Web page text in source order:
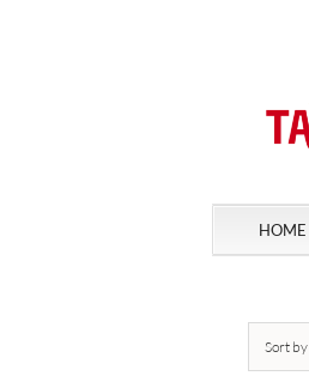
HOME
Sort by